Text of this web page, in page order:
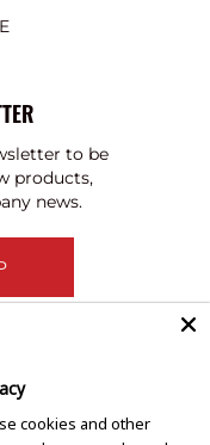
to be
products,
news.
cookies and other